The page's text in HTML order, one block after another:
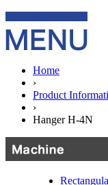
Home
›
Product
›
Hanger H-4N